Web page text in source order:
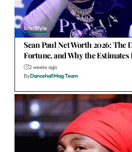
Life/Style
Sean Paul Net Worth 2026: The
Fortune, and Why the Estimates
2 weeks ago
ByDancehallMag Team